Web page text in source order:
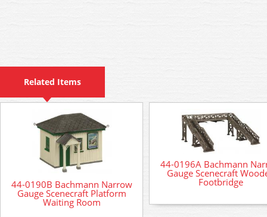
Related Items
44-0190B Bachmann Narrow
Gauge Scenecraft Platform
Waiting Room
44-0196A Bachmann
Gauge Scenecraft
Footbridge